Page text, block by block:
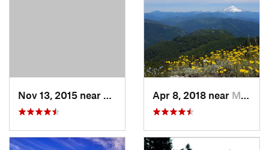
Tieton, WAApr 8, 2018 near Mill City, OR